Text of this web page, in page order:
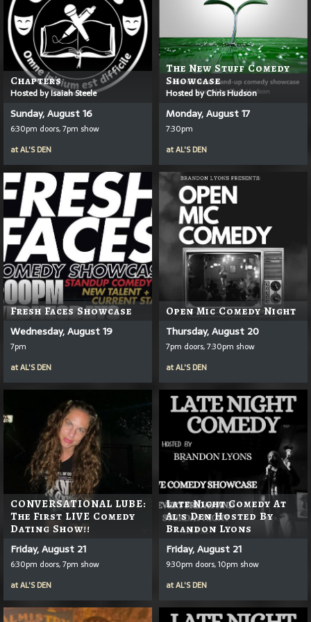
Chapters
Hosted by Isaiah Steele
Sunday, August 16
6:30pm doors, 7pm show
atAL'S DEN
The New Stuff Comedy
Showcase
Hosted by Chris Hudson
Monday, August 17
7:30pm
atAL'S DEN
Fresh Faces Showcase
Wednesday, August 19
7pm
atAL'S DEN
Open Mic Comedy Night
Thursday, August 20
7pm doors, 7:30pm show
atAL'S DEN
CONVERSATIONAL LUBE:
The First LIVE Comedy
Dating Show!!
Friday, August 21
6:30pm doors, 7pm show
atAL'S DEN
Late Night Comedy At
Al's Den Hosted By
Brandon Lyons
Friday, August 21
9:30pm doors, 10pm show
atAL'S DEN